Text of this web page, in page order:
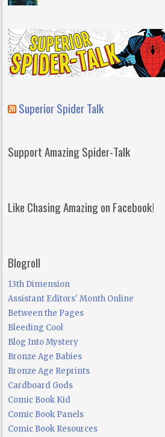
Superior Spider Talk
Support Amazing Spider-Talk
Like Chasing Amazing on Facebook!
Blogroll
13th Dimension
Assistant Editors' Month Online
Between the Pages
Bleeding Cool
Blog Into Mystery
Bronze Age Babies
Bronze Age Reprints
Cardboard Gods
Comic Book Kid
Comic Book Panels
Comic Book Resources